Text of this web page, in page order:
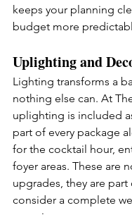
keeps your planning
budget more
Uplighting and
Lighting transforms a
nothing else can. At
uplighting is included
part of every package
for the cocktail hour,
foyer areas. These are
upgrades, they are part
consider a complete